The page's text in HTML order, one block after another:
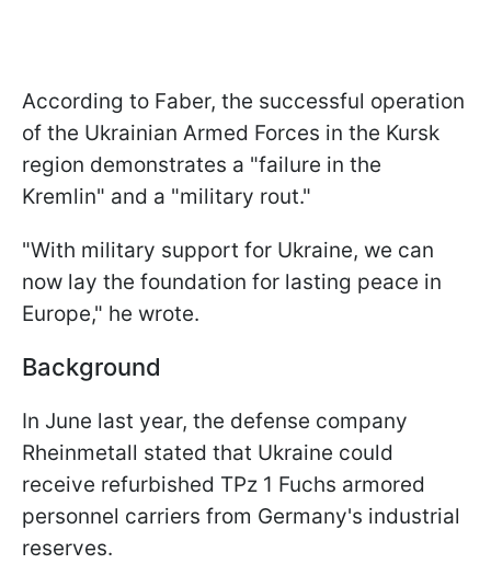
According to Faber, the successful operation
of the Ukrainian Armed Forces in the Kursk
region demonstrates a "failure in the
Kremlin" and a "military rout."
"With military support for Ukraine, we can
now lay the foundation for lasting peace in
Europe," he wrote.
Background
In June last year, the defense company
Rheinmetall stated that Ukraine could
receive refurbished TPz 1 Fuchs armored
personnel carriers from Germany's industrial
reserves.